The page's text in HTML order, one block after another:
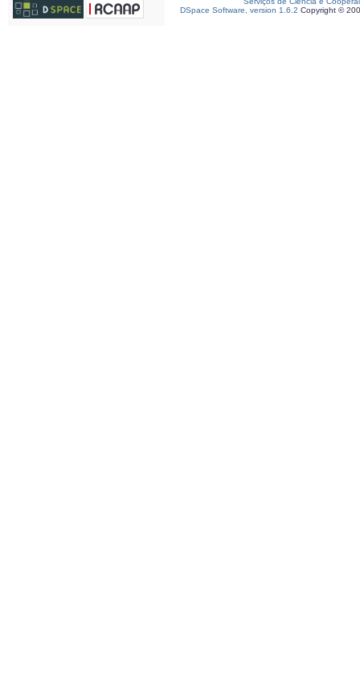
DSpace Software, version 1.6.2 Copyright ©